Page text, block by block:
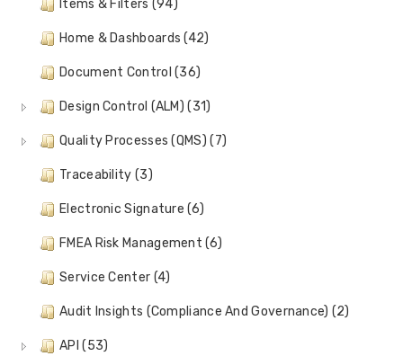
Items & Filters (94)
Home & Dashboards (42)
Document Control (36)
Design Control (ALM) (31)
Quality Processes (QMS) (7)
Traceability (3)
Electronic Signature (6)
FMEA Risk Management (6)
Service Center (4)
Audit Insights (Compliance And Governance) (2)
API (53)